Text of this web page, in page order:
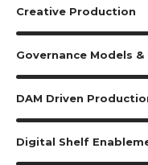
Creative Production
Governance Models
DAM Driven
Digital Shelf